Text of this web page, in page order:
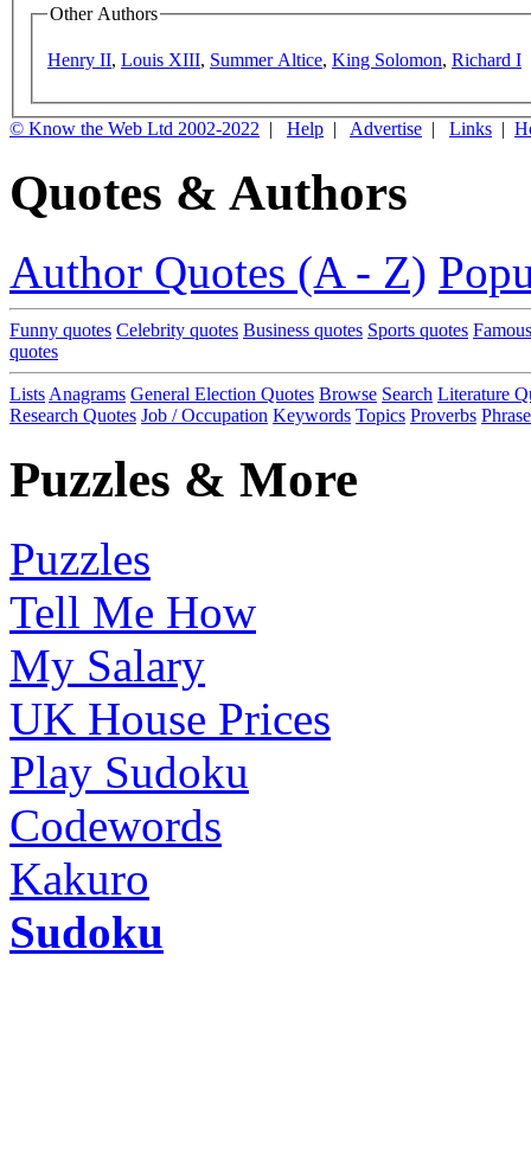
Other Authors
Henry II, Louis XIII, Summer Altice, King Solomon, Richard I
© Know the Web Ltd 2002-2022 | Help | Advertise | Links |
Quotes & Authors
Author Quotes (A - Z)
Funny quotes Celebrity quotes Business quotes Sports quotes
quotes
Lists Anagrams General Election Quotes Browse Search Literature
Research Quotes Job / Occupation Keywords Topics Proverbs
Puzzles & More
Puzzles
Tell Me How
My Salary
UK House Prices
Play Sudoku
Codewords
Kakuro
Sudoku